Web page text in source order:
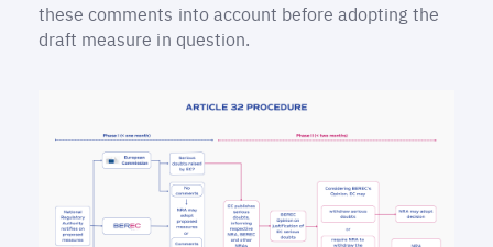
these comments into account before adopting the
draft measure in question.